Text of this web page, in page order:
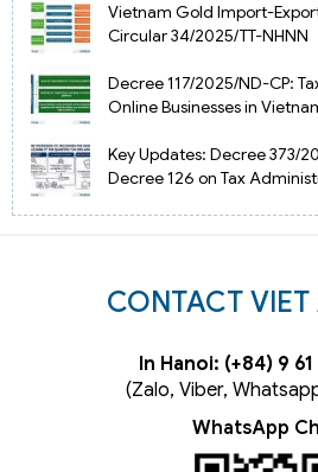
Vietnam Gold Import-
Circular 34/2025/TT-NHNN
Decree 117/2025/ND-CP:
Online Businesses in
Key Updates: Decree 373/
Decree 126 on Tax
CONTACT
In Hanoi: (+84) 9 61
(Zalo, Viber,
WhatsApp